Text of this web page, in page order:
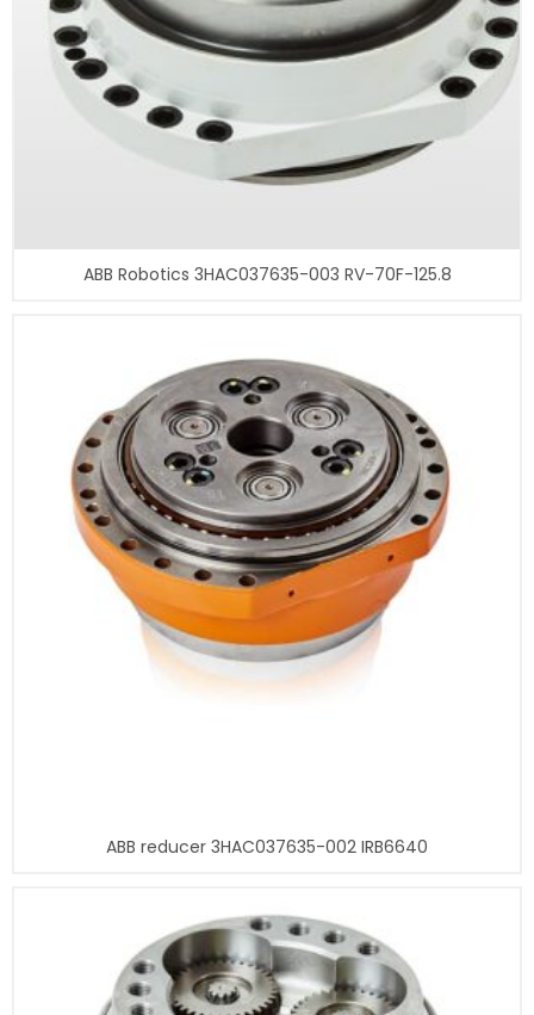
ABB Robotics 3HAC037635-003 RV-70F-125.8
ABB reducer 3HAC037635-002 IRB6640